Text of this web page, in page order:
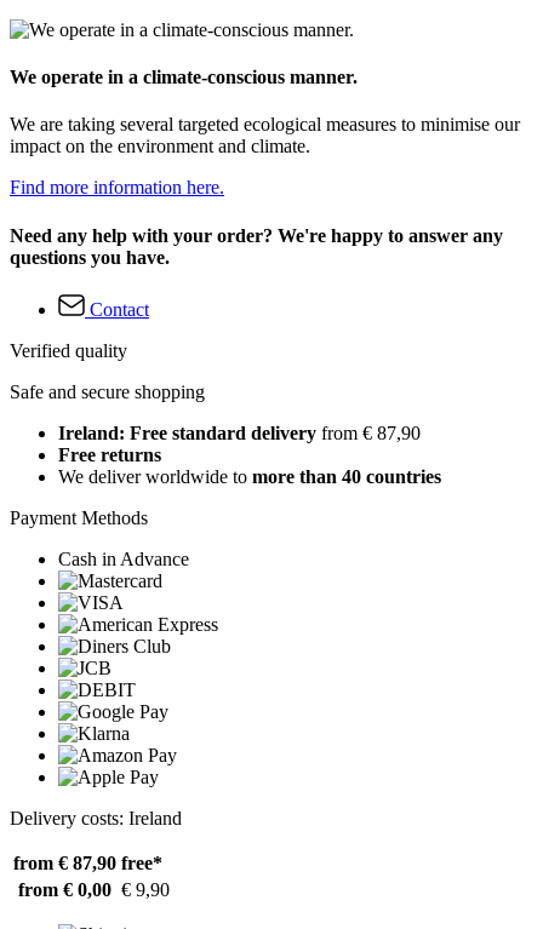
We operate in a climate-conscious manner.
We are taking several targeted ecological measures to minimise our
impact on the environment and climate.
Find more information here.
Need any help with your order? We're happy to answer any
questions you have.
Contact
Verified quality
Safe and secure shopping
Ireland: Free standard delivery from € 87,90
Free returns
We deliver worldwide to more than 40 countries
Payment Methods
Cash in Advance
Delivery costs: Ireland
from € 87,90 free*
from € 0,00 € 9,90